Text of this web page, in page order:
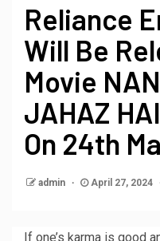
Reliance
Will Be
Movie
JAHAZ
On 24th
admin April 27, 2024
If one’s karma is good